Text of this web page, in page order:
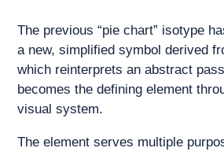
The previous “pie chart” isotype
a new, simplified symbol derived
which reinterprets an abstract
becomes the defining element
visual system.
The element serves multiple